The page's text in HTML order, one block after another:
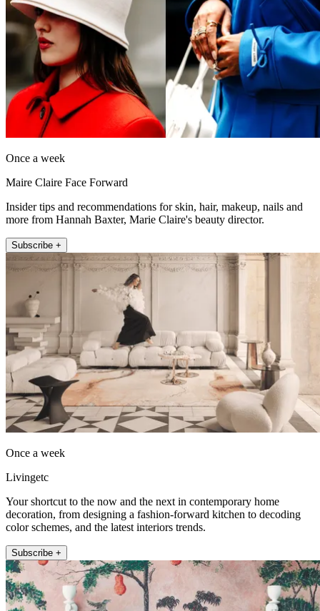
Once a week
Maire Claire Face Forward
Insider tips and recommendations for skin, hair, makeup, nails and
more from Hannah Baxter, Marie Claire's beauty director.
Subscribe +
Once a week
Livingetc
Your shortcut to the now and the next in contemporary home
decoration, from designing a fashion-forward kitchen to decoding
color schemes, and the latest interiors trends.
Subscribe +